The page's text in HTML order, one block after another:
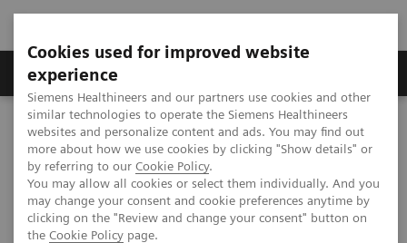
Cookies used for improved website
experience
Siemens Healthineers and our partners use cookies and other
similar technologies to operate the Siemens Healthineers
websites and personalize content and ads. You may find out
more about how we use cookies by clicking "Show details" or
by referring to our Cookie Policy.
You may allow all cookies or select them individually. And you
may change your consent and cookie preferences anytime by
clicking on the "Review and change your consent" button on
the Cookie Policy page.
Clinical Corner
MAGNETOM World Virtual 11thMAGNETOM World Summit
thMAGNETOM World Summit Interventional CMR (iCMR)
Interventional CMR (iCMR)